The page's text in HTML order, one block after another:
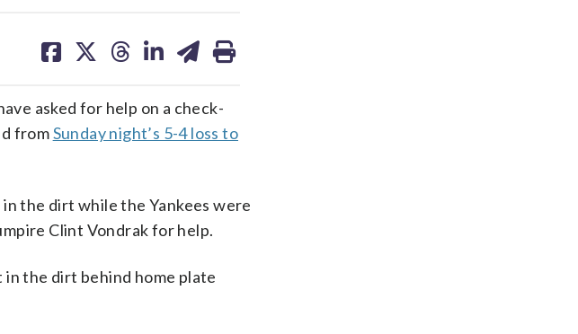
on on on on on
asked for help on a check-
fromSunday night’s 5-4 loss to
the dirt while the Yankees were
Clint Vondrak for help.
in the dirt behind home plate